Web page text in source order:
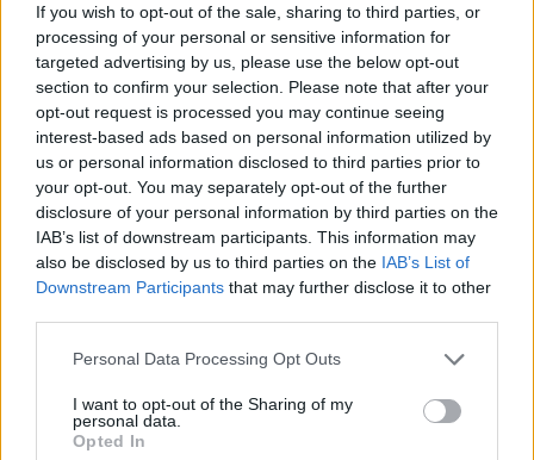
If you wish to opt-out of the sale, sharing to third parties, or
processing of your personal or sensitive information for
targeted advertising by us, please use the below opt-out
section to confirm your selection. Please note that after your
opt-out request is processed you may continue seeing
interest-based ads based on personal information utilized by
us or personal information disclosed to third parties prior to
your opt-out. You may separately opt-out of the further
disclosure of your personal information by third parties on the
IAB’s list of downstream participants. This information may
also be disclosed by us to third parties on the IAB’s List of
Downstream Participants that may further disclose it to other
Please note that this website/app uses one or more Google
not limited to your visit or usage behaviour. You may click to
grant or deny consent to Google and its third-party tags to
use your data for below specified purposes in below Google
Personal Data Processing Opt Outs
I want to opt-out of the Sharing of my
personal data.
Opted In
requires collaboration between governments,
healthcare providers, and biotech firms.
The future redefined by biotechnology
The impact ofbiotechnology on healthcare is set
to be transformative. Innovations such as
personalized medicine, advanced drug
development, and enhanced diagnostics are just
the beginning. As the role of biotech in healthcare
expands, it is essential to create an environment
that encourages innovation while protecting
patient rights and ensuring access to care. The
journey ahead holds significant promise, with